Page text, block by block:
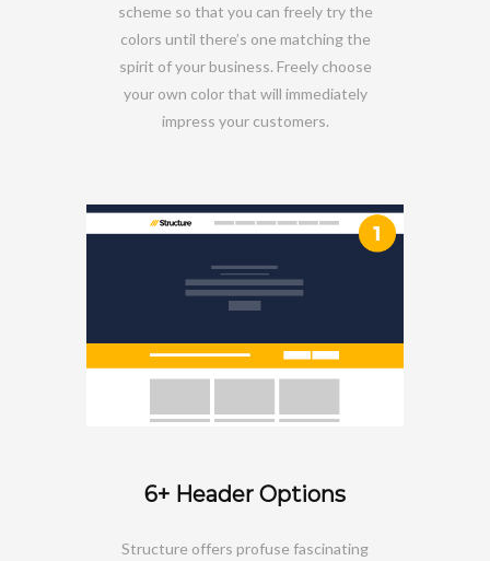
scheme so that you can freely try the
colors until there’s one matching the
spirit of your business. Freely choose
your own color that will immediately
impress your customers.
6+ Header Options
Structure offers profuse fascinating